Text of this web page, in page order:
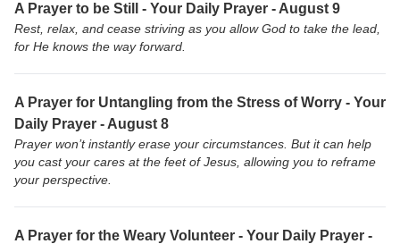
A Prayer to be Still - Your Daily Prayer - August 9
Rest, relax, and cease striving as you allow God to take the lead,
for He knows the way forward.
A Prayer for Untangling from the Stress of Worry - Your
Daily Prayer - August 8
Prayer won’t instantly erase your circumstances. But it can help
you cast your cares at the feet of Jesus, allowing you to reframe
your perspective.
A Prayer for the Weary Volunteer - Your Daily Prayer -